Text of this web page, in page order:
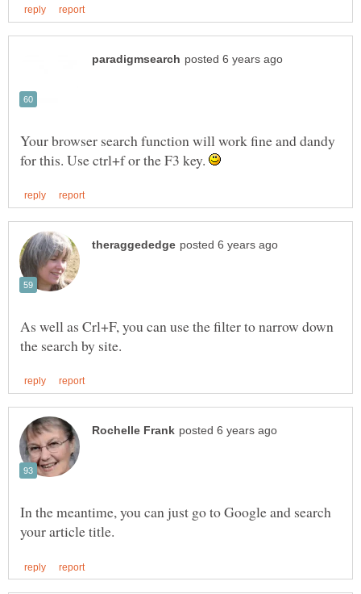
Your browser search function will work fine and dandy
for this. Use ctrl+f or the F3 key.
As well as Crl+F, you can use the filter to narrow down
In the meantime, you can just go to Google and search